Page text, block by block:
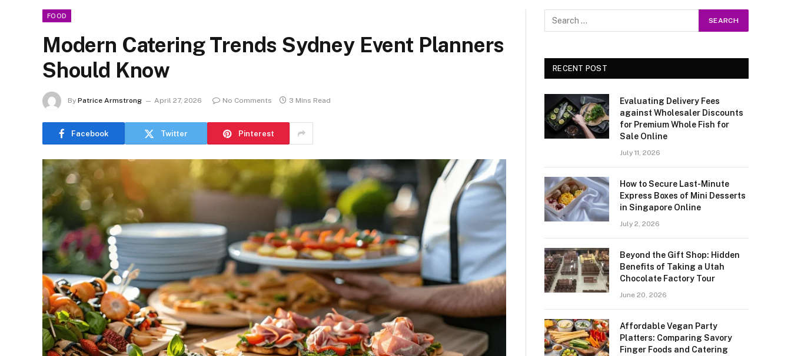
FOOD
Modern Catering Trends Sydney Event Planners
Should Know
By Patrice Armstrong April 27, 2026 No Comments 3 Mins Read
Facebook Twitter Pinterest
RECENT POST
Evaluating Delivery Fees
against Wholesaler Discounts
for Premium Whole Fish for
Sale Online
July 11, 2026
How to Secure Last-Minute
Express Boxes of Mini Desserts
in Singapore Online
July 2, 2026
Beyond the Gift Shop: Hidden
Benefits of Taking a Utah
Chocolate Factory Tour
June 20, 2026
Affordable Vegan Party
Platters: Comparing Savory
Finger Foods and Catering